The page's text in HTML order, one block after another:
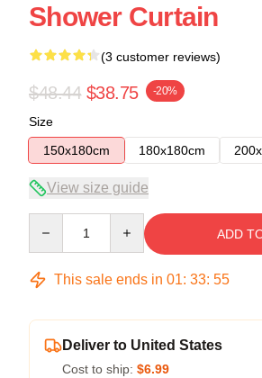
Shower Curtain
(3 customer reviews)
$48.44 $38.75 -20%
Size
150x180cm
180x180cm
View size guide
ADD
This sale ends in 01: 33: 54
Deliver to United States
Cost to ship: $6.99